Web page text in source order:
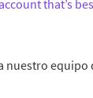
that’s
nuestro